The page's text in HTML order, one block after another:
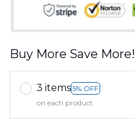
Buy More Save More!
3 items 5% OFF
on each product